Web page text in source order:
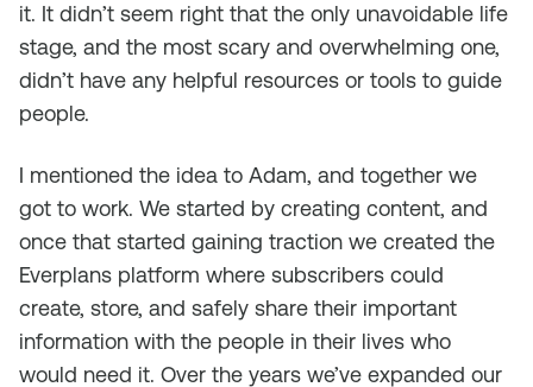
it. It didn’t seem right that the only unavoidable life
stage, and the most scary and overwhelming one,
didn’t have any helpful resources or tools to guide
people.
I mentioned the idea to Adam, and together we
got to work. We started by creating content, and
once that started gaining traction we created the
Everplans platform where subscribers could
create, store, and safely share their important
information with the people in their lives who
would need it. Over the years we’ve expanded our